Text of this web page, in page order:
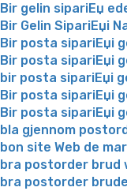
Bir gelin sipariЕџ
Bir Gelin SipariЕџi
Bir posta sipariЕџi
Bir posta sipariЕџi
bir posta sipariЕџi
Bir posta sipariЕџi
Bir posta sipariЕџi
bla gjennom
bon site Web de
bra postorder brud
bra postorder